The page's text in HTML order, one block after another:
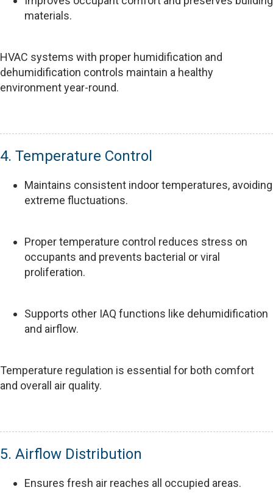
materials.
HVAC systems with proper humidification and
dehumidification controls maintain a healthy
environment year-round.
4. Temperature Control
Maintains consistent indoor temperatures, avoiding
extreme fluctuations.
Proper temperature control reduces stress on
occupants and prevents bacterial or viral
proliferation.
Supports other IAQ functions like dehumidification
and airflow.
Temperature regulation is essential for both comfort
and overall air quality.
5. Airflow Distribution
Ensures fresh air reaches all occupied areas.